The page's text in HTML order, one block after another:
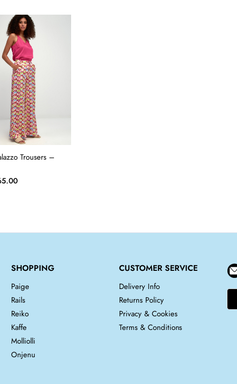
£228.00.
is:
£114.00.
Trousers –
Current
SHOPPING
Paige
Rails
Reiko
Kaffe
Molliolli
Onjenu
CUSTOMER SERVICE
Delivery Info
Returns Policy
Privacy & Cookies
Terms & Conditions